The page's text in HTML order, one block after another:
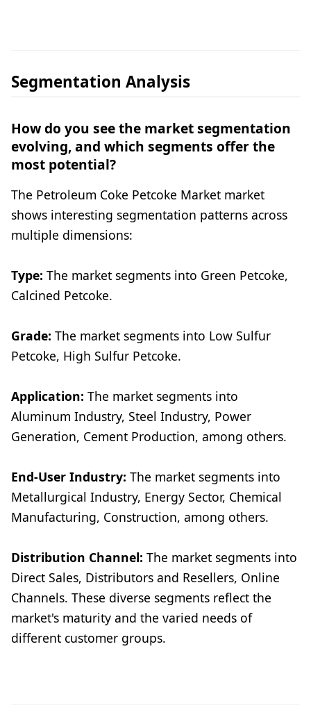
Segmentation Analysis
How do you see the market segmentation
evolving, and which segments offer the
most potential?
The Petroleum Coke Petcoke Market market
shows interesting segmentation patterns across
multiple dimensions:
Type: The market segments into Green Petcoke,
Calcined Petcoke.
Grade: The market segments into Low Sulfur
Petcoke, High Sulfur Petcoke.
Application: The market segments into
Aluminum Industry, Steel Industry, Power
Generation, Cement Production, among others.
End-User Industry: The market segments into
Metallurgical Industry, Energy Sector, Chemical
Manufacturing, Construction, among others.
Distribution Channel: The market segments into
Direct Sales, Distributors and Resellers, Online
Channels. These diverse segments reflect the
market's maturity and the varied needs of
different customer groups.